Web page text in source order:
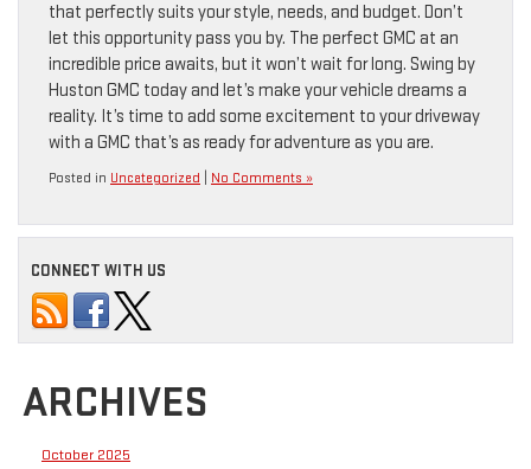
that perfectly suits your style, needs, and budget. Don’t
let this opportunity pass you by. The perfect GMC at an
incredible price awaits, but it won’t wait for long. Swing by
Huston GMC today and let’s make your vehicle dreams a
reality. It’s time to add some excitement to your driveway
with a GMC that’s as ready for adventure as you are.
Posted in Uncategorized No Comments »
CONNECT WITH US
ARCHIVES
October 2025